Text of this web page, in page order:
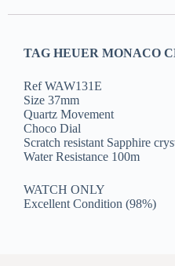
TAG HEUER MONACO
Ref WAW131E
Size 37mm
Quartz Movement
Choco Dial
Scratch resistant Sapphire
Water Resistance 100m
WATCH ONLY
Excellent Condition (98%)